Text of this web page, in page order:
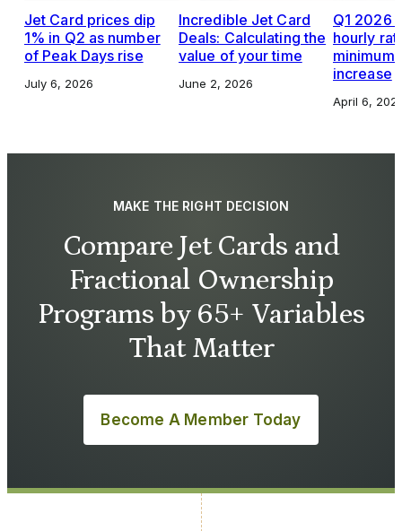
Jet Card prices dip
1% in Q2 as number
of Peak Days rise
July 6, 2026
Incredible Jet Card
Deals: Calculating the
value of your time
June 2, 2026
Q1 2026
hourly
increase
April 6,
MAKE THE RIGHT DECISION
Compare Jet Cards and
Fractional Ownership
Programs by 65+ Variables
That Matter
Become A Member Today